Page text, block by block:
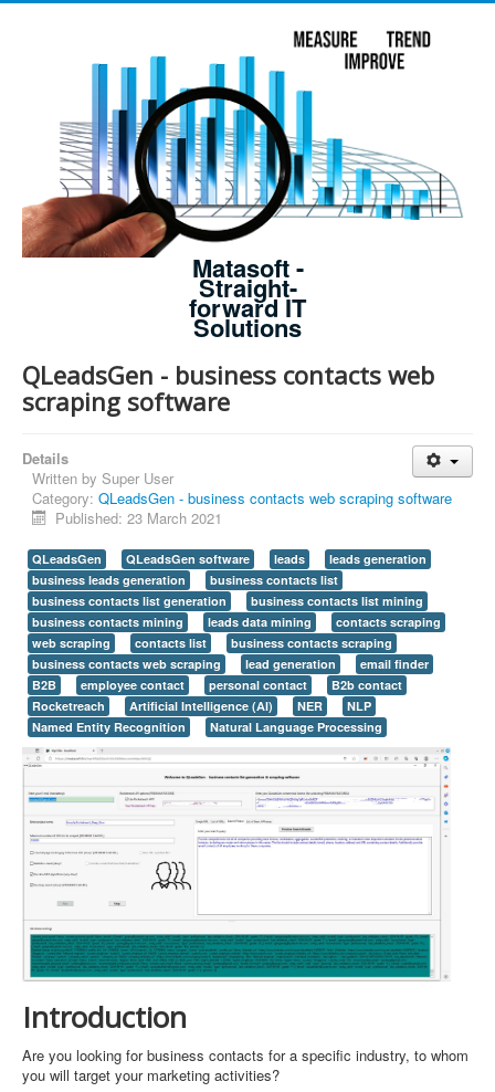
Matasoft -
Straight-
forward IT
Solutions
QLeadsGen - business contacts web
scraping software
Details
Written by Super User
Category: QLeadsGen - business contacts web scraping software
Published: 23 March 2021
QLeadsGen QLeadsGen software leads
leads generation
business leads generation
business contacts list
business contacts list generation
business contacts list mining
business contacts mining
leads data mining
contacts scraping
web scraping
contacts list
business contacts scraping
business contacts web scraping
lead generation
email finder
B2B
employee contact personal contact
B2b contact
Rocketreach
Artificial Intelligence (AI) NER
NLP
Named Entity Recognition
Natural Language Processing
Introduction
Are you looking for business contacts for a specific industry, to whom
you will target your marketing activities?